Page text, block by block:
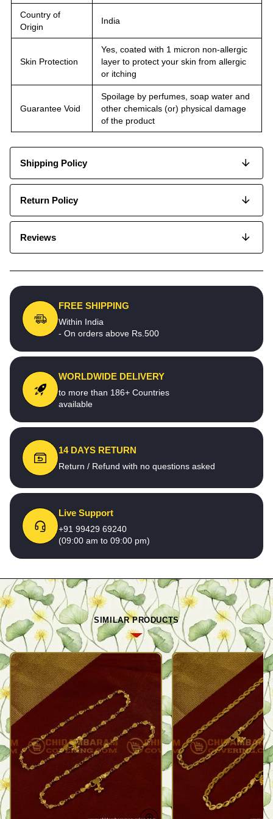
Country of
Origin
India
Skin Protection
Yes, coated with 1 micron non-allergic
layer to protect your skin from allergic
or itching
Guarantee Void
Spoilage by perfumes, soap water and
other chemicals (or) physical damage
of the product
Shipping Policy
Return Policy
Reviews
FREE SHIPPING
Within India
- On orders above Rs.500
WORLDWIDE DELIVERY
to more than 186+ Countries
available
14 DAYS RETURN
Return / Refund with no questions asked
Live Support
+91 99429 69240
(09:00 am to 09:00 pm)
SIMILAR PRODUCTS